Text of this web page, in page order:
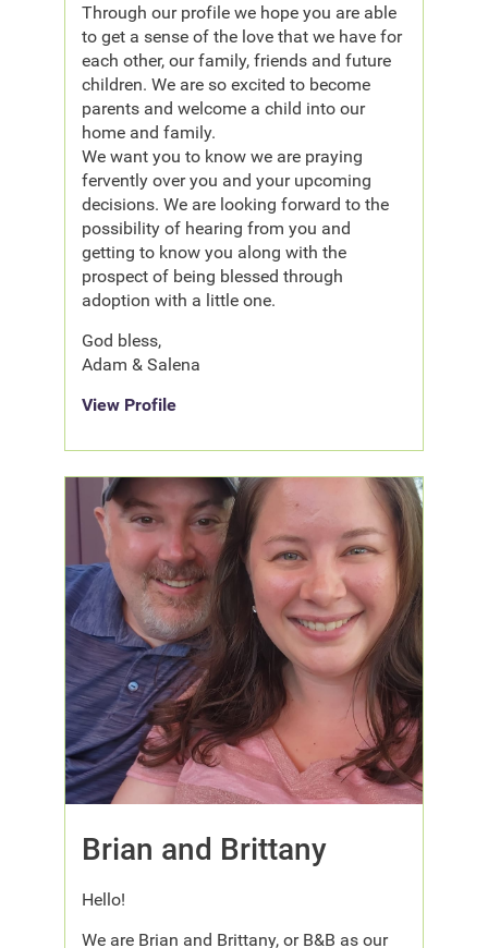
Through our profile we hope you are able
to get a sense of the love that we have for
each other, our family, friends and future
children. We are so excited to become
parents and welcome a child into our
home and family.
We want you to know we are praying
fervently over you and your upcoming
decisions. We are looking forward to the
possibility of hearing from you and
getting to know you along with the
prospect of being blessed through
adoption with a little one.
God bless,
Adam & Salena
View Profile
Brian and Brittany
Hello!
We are Brian and Brittany, or B&B as our